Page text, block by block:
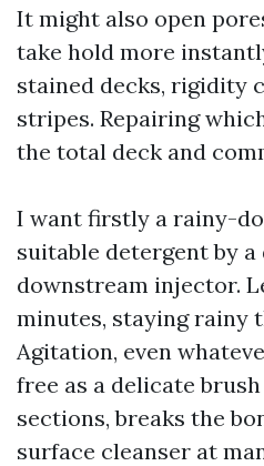
It might also open
take hold more
stained decks, rigidity
stripes. Repairing
the total deck and
I want firstly a rainy-
suitable detergent by
downstream injector.
minutes, staying rainy
Agitation, even
free as a delicate
sections, breaks the
surface cleanser at